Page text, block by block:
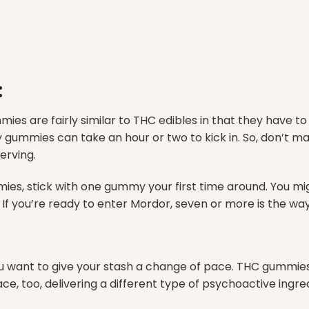
are fairly similar to THC edibles in that they have
can take an hour or two to kick in. So, don’t
stick with one gummy your first time around. You
ready to enter Mordor, seven or more is the
to give your stash a change of pace. THC
too, delivering a different type of psychoactive